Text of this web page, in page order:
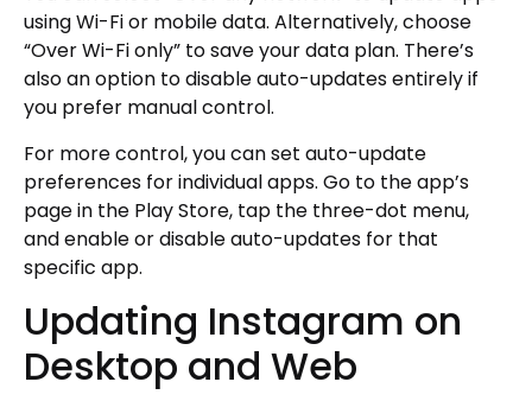
using Wi-Fi or mobile data. Alternatively, choose
“Over Wi-Fi only” to save your data plan. There’s
also an option to disable auto-updates entirely if
you prefer manual control.
For more control, you can set auto-update
preferences for individual apps. Go to the app’s
page in the Play Store, tap the three-dot menu,
and enable or disable auto-updates for that
specific app.
Updating Instagram on
Desktop and Web